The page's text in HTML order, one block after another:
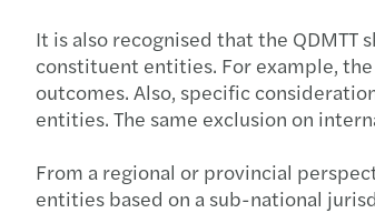
It is also recognised that the
constituent entities. For example,
outcomes. Also, specific
entities. The same exclusion on
From a regional or provincial
entities based on a sub-national